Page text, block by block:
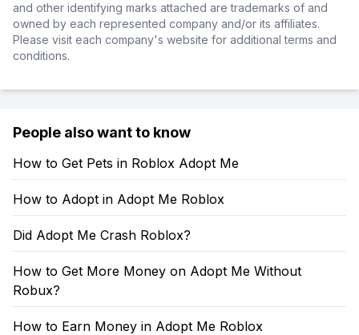
and other identifying marks attached are trademarks of and
owned by each represented company and/or its affiliates.
Please visit each company's website for additional terms and
conditions.
People also want to know
How to Get Pets in Roblox Adopt Me
How to Adopt in Adopt Me Roblox
Did Adopt Me Crash Roblox?
How to Get More Money on Adopt Me Without
Robux?
How to Earn Money in Adopt Me Roblox